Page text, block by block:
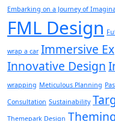
Embarking on a Journey of
FML Design
wrap a car Immersive
Innovative Design
wrapping Meticulous Planning
Consultation Sustainability
Themepark Design Theming